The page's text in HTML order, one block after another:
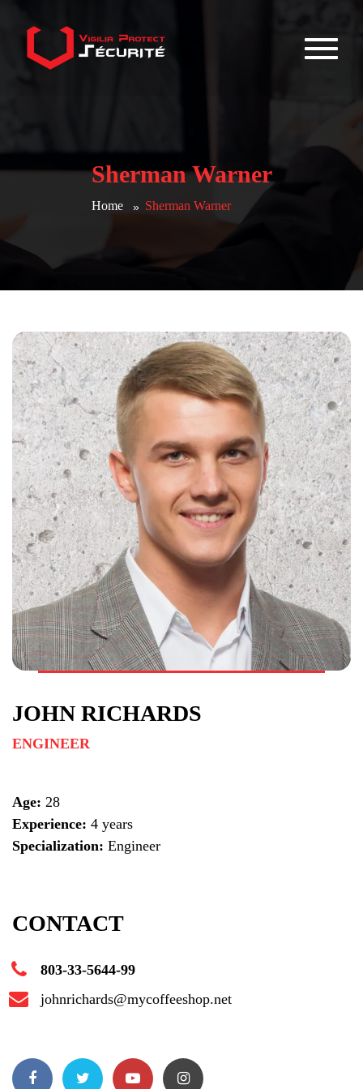
Sherman Warner
Home Sherman Warner
JOHN RICHARDS
ENGINEER
Age: 28
Experience: 4 years
Specialization: Engineer
CONTACT
803-33-5644-99
johnrichards@mycoffeeshop.net